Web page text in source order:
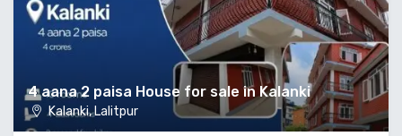
4 aana 2 paisa House for sale in Kalanki
Kalanki, Lalitpur